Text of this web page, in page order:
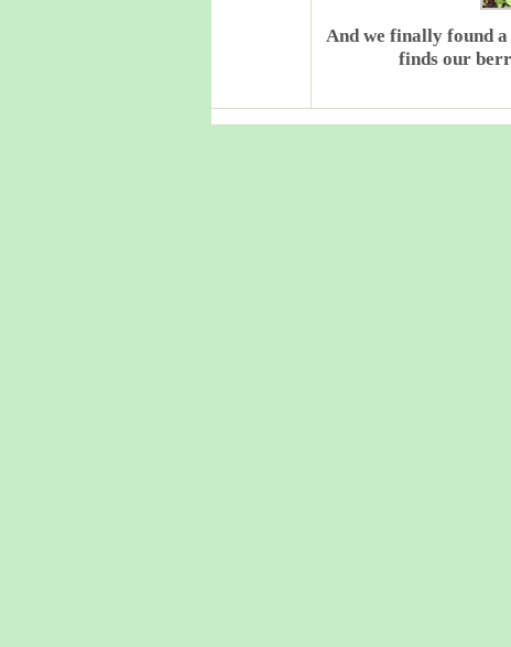
And we finally found
finds our